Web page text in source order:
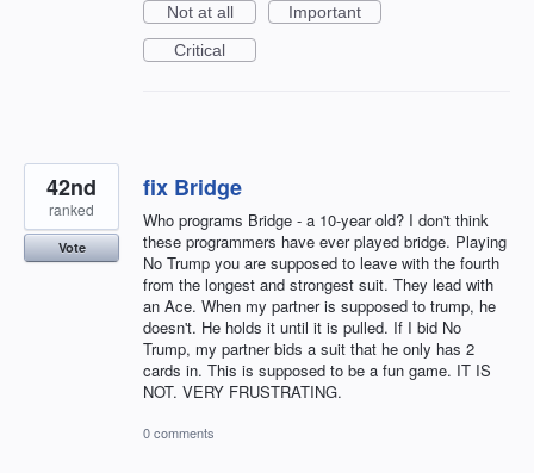
Not at all
Important
Critical
fix Bridge
Who programs Bridge - a 10-year old? I don't think
these programmers have ever played bridge. Playing
No Trump you are supposed to leave with the fourth
from the longest and strongest suit. They lead with
an Ace. When my partner is supposed to trump, he
doesn't. He holds it until it is pulled. If I bid No
Trump, my partner bids a suit that he only has 2
cards in. This is supposed to be a fun game. IT IS
NOT. VERY FRUSTRATING.
42nd
ranked
Vote
0 comments